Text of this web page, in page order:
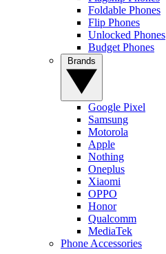
Foldable Phones
Flip Phones
Unlocked Phones
Budget Phones
Google Pixel
Samsung
Motorola
Apple
Nothing
Oneplus
Xiaomi
OPPO
Honor
Qualcomm
MediaTek
Phone Accessories